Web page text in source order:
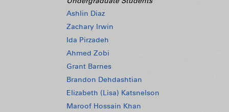
Ashlin Diaz
Zachary Irwin
Ida Pirzadeh
Ahmed Zobi
Grant Barnes
Brandon Dehdashtian
Elizabeth (Lisa) Katsnelson
Maroof Hossain Khan